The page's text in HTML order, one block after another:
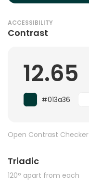
ACCESSIBILITY
Contrast
12.65
#013a36
Open Contrast Checker
Triadic
120° apart from each